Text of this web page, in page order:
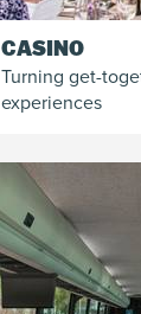
CASINO
Turning get-
experiences